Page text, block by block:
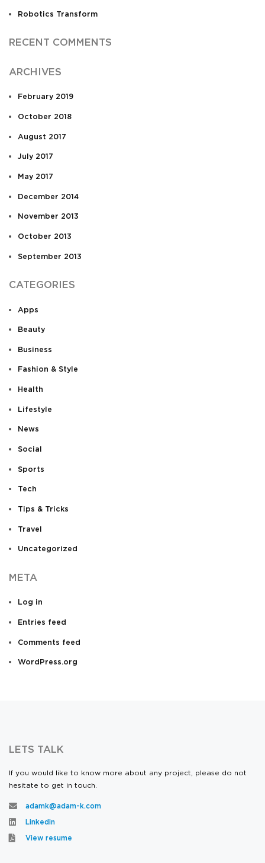
Robotics Transform
RECENT COMMENTS
ARCHIVES
February 2019
October 2018
August 2017
July 2017
May 2017
December 2014
November 2013
October 2013
September 2013
CATEGORIES
Apps
Beauty
Business
Fashion & Style
Health
Lifestyle
News
Social
Sports
Tech
Tips & Tricks
Travel
Uncategorized
META
Log in
Entries feed
Comments feed
WordPress.org
LETS TALK
If you would like to know more about any project, please do not
hesitate to get in touch.
adamk@adam-k.com
Linkedin
View resume